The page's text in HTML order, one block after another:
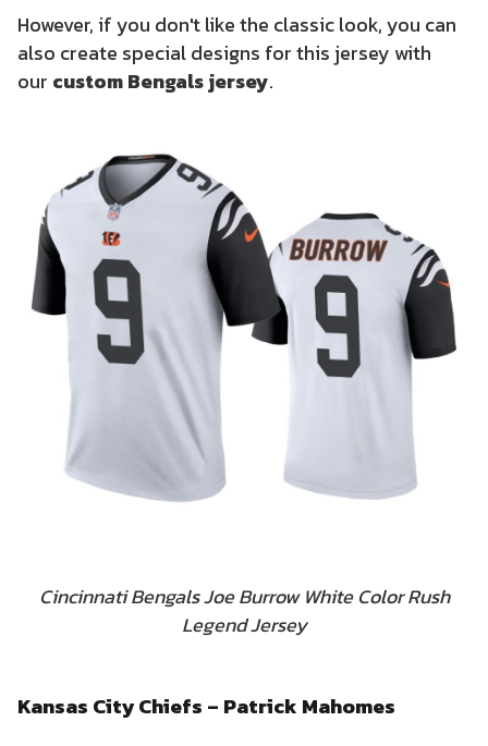
However, if you don't like the classic look, you can
also create special designs for this jersey with
our custom Bengals jersey.
Cincinnati Bengals Joe Burrow White Color Rush
Legend Jersey
Kansas City Chiefs – Patrick Mahomes